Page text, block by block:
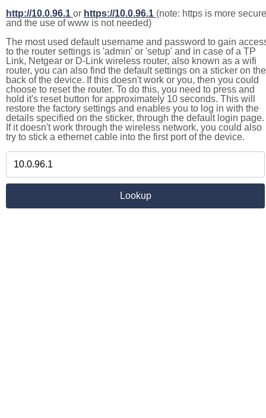
http://10.0.96.1 or https://10.0.96.1 (note: https is more secure
and the use of www is not needed)
The most used default username and password to gain
to the router settings is 'admin' or 'setup' and in case of a TP
Link, Netgear or D-Link wireless router, also known as a wifi
router, you can also find the default settings on a sticker on the
back of the device. If this doesn't work or you, then you could
choose to reset the router. To do this, you need to press and
hold it's reset button for approximately 10 seconds. This will
restore the factory settings and enables you to log in with the
details specified on the sticker, through the default login page.
If it doesn't work through the wireless network, you could also
try to stick a ethernet cable into the first port of the device.